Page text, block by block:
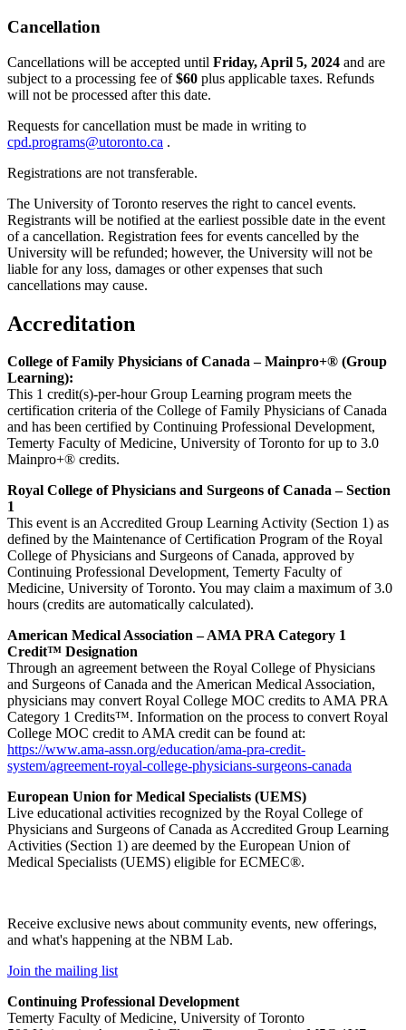
Cancellation
Cancellations will be accepted until Friday, April 5, 2024 and are
subject to a processing fee of$60 plus applicable taxes. Refunds
will not be processed after this date.
Requests for cancellation must be made in writing to
cpd.programs@utoronto.ca .
Registrations are not transferable.
The University of Toronto reserves the right to cancel events.
Registrants will be notified at the earliest possible date in the event
of a cancellation. Registration fees for events cancelled by the
University will be refunded; however, the University will not be
liable for any loss, damages or other expenses that such
cancellations may cause.
Accreditation
College of Family Physicians of Canada – Mainpro+® (Group
Learning):
This 1 credit(s)-per-hour Group Learning program meets the
certification criteria of the College of Family Physicians of Canada
and has been certified by Continuing Professional Development,
Temerty Faculty of Medicine, University of Toronto for up to 3.0
Mainpro+® credits.
Royal College of Physicians and Surgeons of Canada – Section
1
This event is an Accredited Group Learning Activity (Section 1) as
defined by the Maintenance of Certification Program of the Royal
College of Physicians and Surgeons of Canada, approved by
Continuing Professional Development, Temerty Faculty of
Medicine, University of Toronto. You may claim a maximum of 3.0
hours (credits are automatically calculated).
American Medical Association – AMA PRA Category 1
Credit™ Designation
Through an agreement between the Royal College of Physicians
and Surgeons of Canada and the American Medical Association,
physicians may convert Royal College MOC credits to AMA PRA
Category 1 Credits™. Information on the process to convert Royal
College MOC credit to AMA credit can be found at:
https://www.ama-assn.org/education/ama-pra-credit-
system/agreement-royal-college-physicians-surgeons-canada
European Union for Medical Specialists (UEMS)
Live educational activities recognized by the Royal College of
Physicians and Surgeons of Canada as Accredited Group Learning
Activities (Section 1) are deemed by the European Union of
Medical Specialists (UEMS) eligible for ECMEC®.
Receive exclusive news about community events, new offerings,
and what's happening at the NBM Lab.
Join the mailing list
Continuing Professional Development
Temerty Faculty of Medicine, University of Toronto